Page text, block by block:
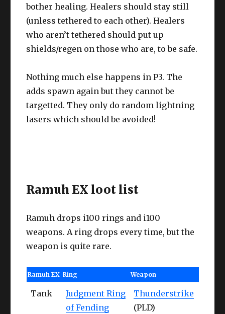
bother healing. Healers should stay still
(unless tethered to each other). Healers
who aren’t tethered should put up
shields/regen on those who are, to be safe.
Nothing much else happens in P3. The
adds spawn again but they cannot be
targetted. They only do random lightning
lasers which should be avoided!
Ramuh EX loot list
Ramuh drops i100 rings and i100
weapons. A ring drops every time, but the
weapon is quite rare.
Ramuh EX Ring Weapon
Tank
Judgment Ring
of Fending
Thunderstrike
(PLD)